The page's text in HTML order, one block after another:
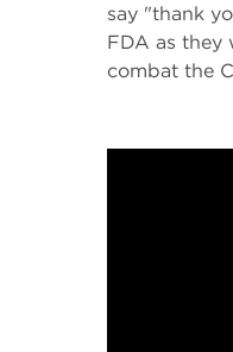
say "thank
FDA as they
combat the